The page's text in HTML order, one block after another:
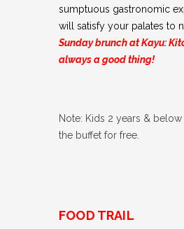
sumptuous gastronomic
will satisfy your palates to
Sunday brunch at Kayu:
always a good thing!
Note: Kids 2 years &
the buffet for free.
FOOD TRAIL